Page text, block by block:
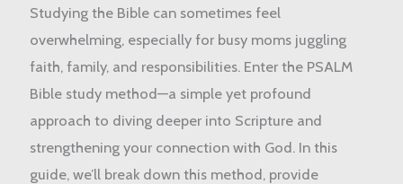
Studying the Bible can sometimes feel
overwhelming, especially for busy moms juggling
faith, family, and responsibilities. Enter the PSALM
Bible study method—a simple yet profound
approach to diving deeper into Scripture and
strengthening your connection with God. In this
guide, we’ll break down this method, provide
New
Way
to
Study
God’s
Word